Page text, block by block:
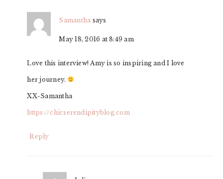
Samantha says
May 18, 2016 at 8:49 am
Love this interview! Amy is so inspiring and I love
her journey.
XX-Samantha
https://chicserendipityblog.com
Reply